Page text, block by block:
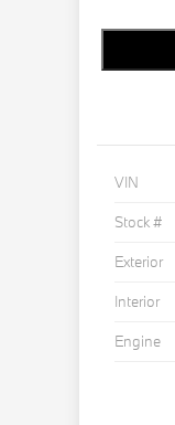
VIN
Stock #
Exterior
Interior
Engine